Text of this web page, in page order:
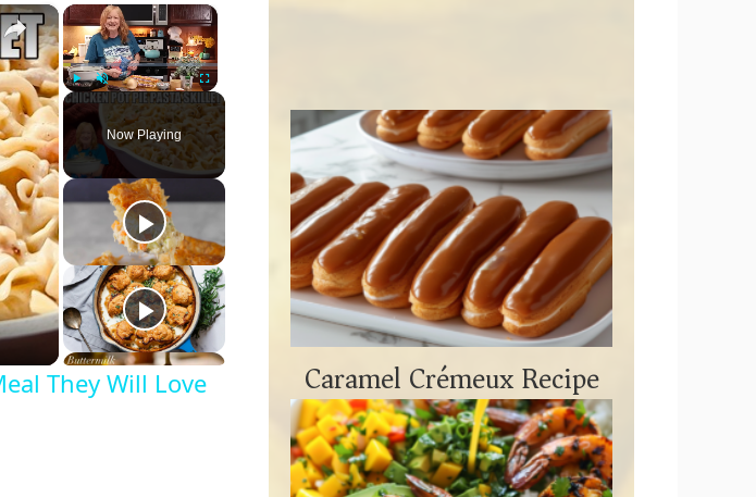
×
Play Unmute Fullscreen
Now Playing
×
They Will Love
Caramel Crémeux Recipe